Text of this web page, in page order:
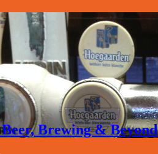
Brewing & Beyond